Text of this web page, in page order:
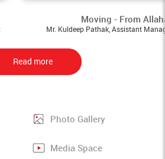
Moving - From Allahabad To
Mr. Kuldeep Pathak, Assistant Manager, Pernod
Read more
Photo Gallery
Media Space